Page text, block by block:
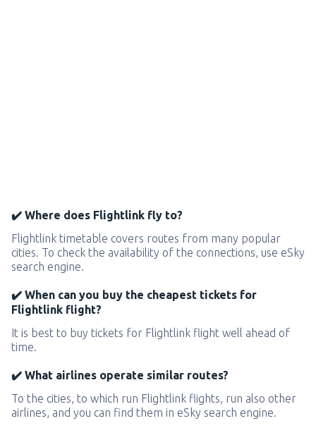
✔️ Where does Flightlink fly to?
Flightlink timetable covers routes from many popular
cities. To check the availability of the connections, use eSky
search engine.
✔️ When can you buy the cheapest tickets for
Flightlink flight?
It is best to buy tickets for Flightlink flight well ahead of
time.
✔️ What airlines operate similar routes?
To the cities, to which run Flightlink flights, run also other
airlines, and you can find them in eSky search engine.